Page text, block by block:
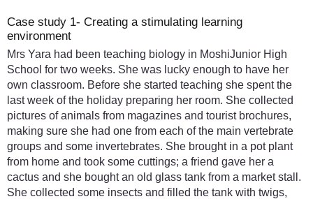
Case study 1- Creating a stimulating learning
environment
Mrs Yara had been teaching biology in MoshiJunior High
School for two weeks. She was lucky enough to have her
own classroom. Before she started teaching she spent the
last week of the holiday preparing her room. She collected
pictures of animals from magazines and tourist brochures,
making sure she had one from each of the main vertebrate
groups and some invertebrates. She brought in a pot plant
from home and took some cuttings; a friend gave her a
cactus and she bought an old glass tank from a market stall.
She collected some insects and filled the tank with twigs,